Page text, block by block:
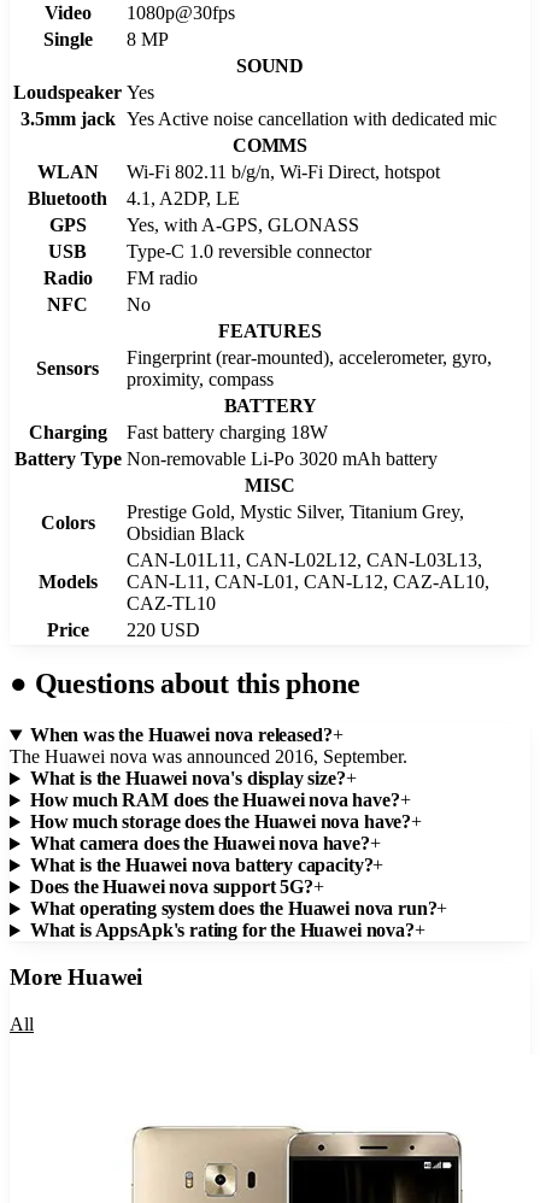
Video
1080p@30fps
Single
8 MP
SOUND
Loudspeaker Yes
3.5mm jack Yes Active noise cancellation with dedicated mic
COMMS
WLAN
Wi-Fi 802.11 b/g/n, Wi-Fi Direct, hotspot
Bluetooth
4.1, A2DP, LE
GPS
Yes, with A-GPS, GLONASS
USB
Type-C 1.0 reversible connector
Radio
FM radio
NFC
No
FEATURES
Sensors
Fingerprint (rear-mounted), accelerometer, gyro,
proximity, compass
BATTERY
Charging
Fast battery charging 18W
Battery Type Non-removable Li-Po 3020 mAh battery
MISC
Colors
Prestige Gold, Mystic Silver, Titanium Grey,
Obsidian Black
Models
CAN-L01L11, CAN-L02L12, CAN-L03L13,
CAN-L11, CAN-L01, CAN-L12, CAZ-AL10,
CAZ-TL10
Price
220 USD
● Questions about this phone
When was the Huawei nova released?+
The Huawei nova was announced 2016, September.
What is the Huawei nova's display size?+
How much RAM does the Huawei nova have?+
How much storage does the Huawei nova have?+
What camera does the Huawei nova have?+
What is the Huawei nova battery capacity?+
Does the Huawei nova support 5G?+
What operating system does the Huawei nova run?+
What is AppsApk's rating for the Huawei nova?+
MoreHuawei
All